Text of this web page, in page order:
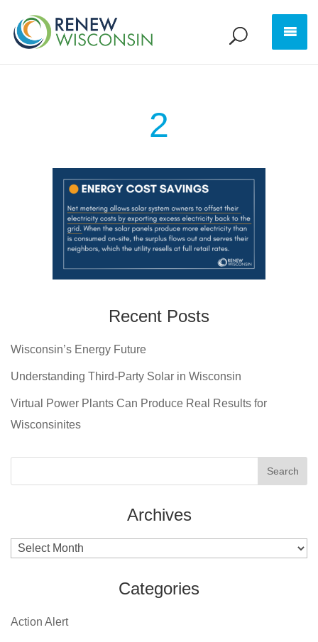
2
Recent Posts
Wisconsin’s Energy Future
Understanding Third-Party Solar in Wisconsin
Virtual Power Plants Can Produce Real Results for
Wisconsinites
Archives
Archives
Categories
Action Alert